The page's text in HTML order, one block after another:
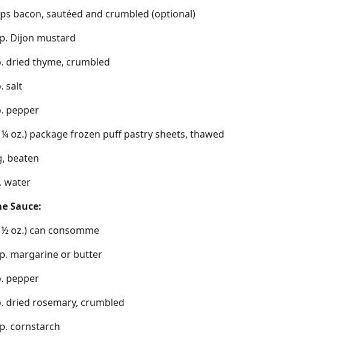
bacon, sautéed and crumbled (optional)
Dijon mustard
dried thyme, crumbled
salt
pepper
¼ oz.) package frozen puff pastry sheets, thawed
beaten
water
Sauce:
½ oz.) can consomme
margarine or butter
pepper
dried rosemary, crumbled
cornstarch